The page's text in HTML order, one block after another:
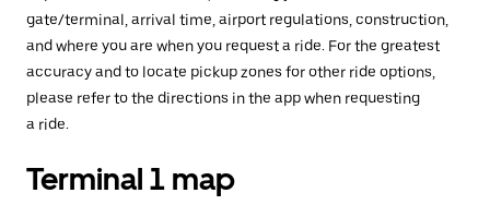
gate/terminal, arrival time, airport regulations, construction,
and where you are when you request a ride. For the greatest
accuracy and to locate pickup zones for other ride options,
please refer to the directions in the app when requesting
a ride.
Terminal 1 map